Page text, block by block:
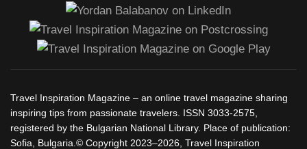
Travel Inspiration Magazine – an online travel magazine sharing
inspiring tips from passionate travelers. ISSN 3033-2575,
registered by the Bulgarian National Library. Place of publication:
Sofia, Bulgaria.© Copyright 2023–2026, Travel Inspiration